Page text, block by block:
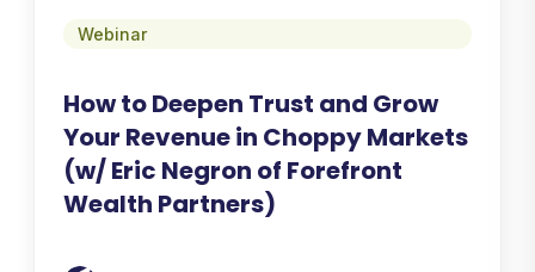
Webinar
How to Deepen Trust and Grow
Your Revenue in Choppy Markets
(w/ Eric Negron of Forefront
Wealth Partners)